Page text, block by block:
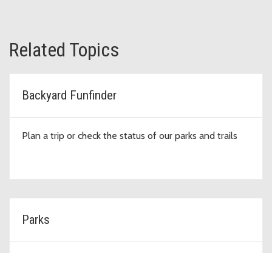
Related Topics
Backyard Funfinder
Plan a trip or check the status of our parks and trails
Parks